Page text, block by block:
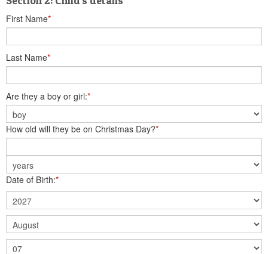
First Name*
Last Name*
Are they a boy or girl:*
How old will they be on Christmas Day?*
Date of Birth:*